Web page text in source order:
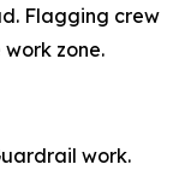
Flagging crew
zone.
work.